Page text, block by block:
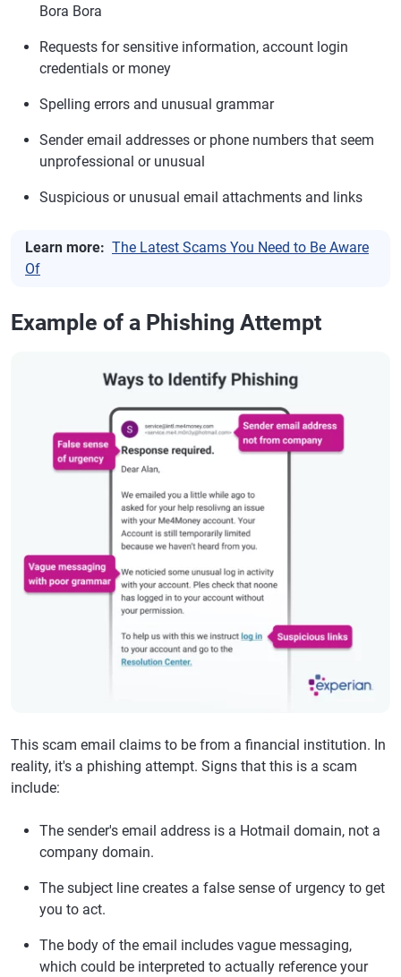
Bora Bora
Requests for sensitive information, account login
credentials or money
Spelling errors and unusual grammar
Sender email addresses or phone numbers that seem
unprofessional or unusual
Suspicious or unusual email attachments and links
Learn more: The Latest Scams You Need to Be Aware
Of
Example of a Phishing Attempt
This scam email claims to be from a financial institution. In
reality, it's a phishing attempt. Signs that this is a scam
include:
The sender's email address is a Hotmail domain, not a
company domain.
The subject line creates a false sense of urgency to get
you to act.
The body of the email includes vague messaging,
which could be interpreted to actually reference your